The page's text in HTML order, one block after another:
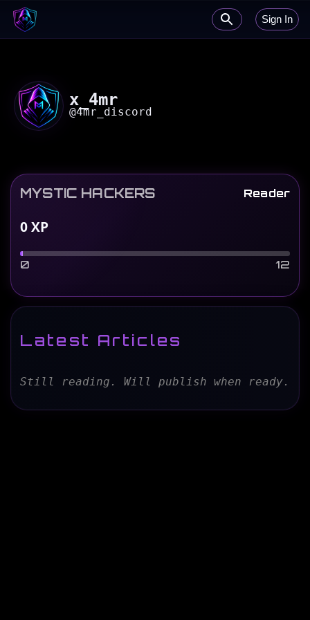
Sign In
x_4mr
@4mr_discord
MYSTIC HACKERS Reader
0XP
0 12
Latest Articles
Still reading. Will publish when ready.